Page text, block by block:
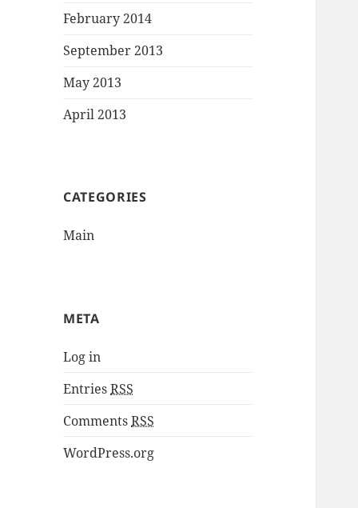
February 2014
September 2013
May 2013
April 2013
CATEGORIES
Main
META
Log in
EntriesRSS
CommentsRSS
WordPress.org